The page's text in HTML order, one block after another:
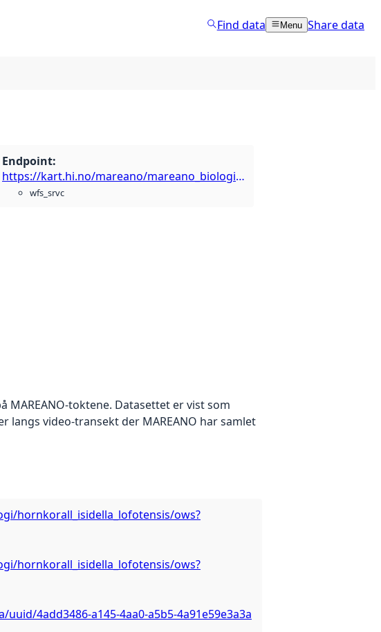
Find data Menu Share data
Endpoint:
https://kart.hi.no/mareano/mareano_biologi/hornkorall_isidella_lofotensis/ows?request=GetCapabilities&service=WFS
wfs_srvc
toktene. Datasettet er vist som
video-transekt der MAREANO har samlet
hornkorall_isidella_lofotensis/ows?
hornkorall_isidella_lofotensis/ows?
4add3486-a145-4aa0-a5b5-4a91e59e3a3a